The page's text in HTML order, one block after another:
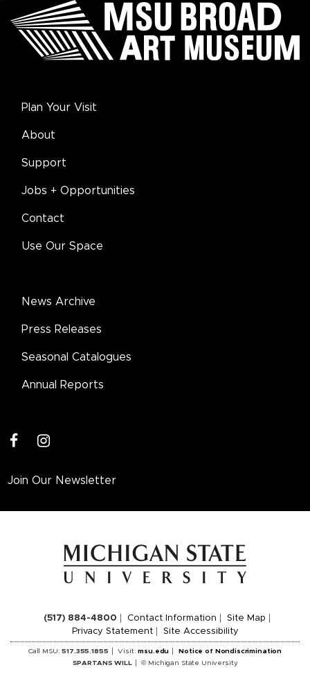
Plan Your Visit
About
Support
Jobs + Opportunities
Contact
Use Our Space
News Archive
Press Releases
Seasonal Catalogues
Annual Reports
instagram
Join Our Newsletter
(517) 884-4800 Contact Information
Site Map
Privacy Statement
Site Accessibility
Call MSU:517.355.1855 Visit:msu.edu
Notice of Nondiscrimination
SPARTANS WILL
© Michigan State University